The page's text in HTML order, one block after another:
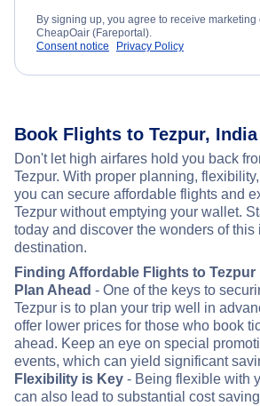
By signing up, you agree to receive marketing
CheapOair (Fareportal).
Consent notice
Privacy Policy
Book Flights to Tezpur, India
Don't let high airfares hold you back
Tezpur. With proper planning,
you can secure affordable flights and
Tezpur without emptying your wallet.
today and discover the wonders of this
destination.
Finding Affordable Flights to Tezpur
Plan Ahead - One of the keys to
Tezpur is to plan your trip well in
offer lower prices for those who book
ahead. Keep an eye on special
events, which can yield significant
Flexibility is Key - Being flexible with
can also lead to substantial cost